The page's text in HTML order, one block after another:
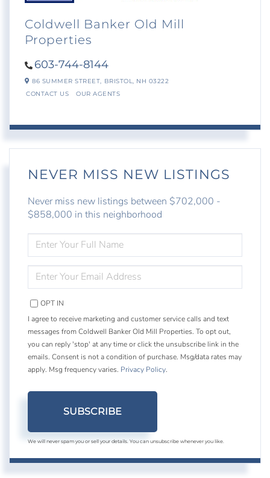
Coldwell Banker Old Mill
Properties
603-744-8144
86 SUMMER STREET, BRISTOL, NH 03222
CONTACT US
OUR AGENTS
NEVER MISS NEW LISTINGS
Never miss new listings between $702,000 -
$858,000 in this neighborhood
FULL
NAME
YOUR
EMAIL
OPT IN
I agree to receive marketing and customer service calls and text
messages from Coldwell Banker Old Mill Properties. To opt out,
you can reply 'stop' at any time or click the unsubscribe link in the
emails. Consent is not a condition of purchase. Msg/data rates may
apply. Msg frequency varies. Privacy Policy.
SUBSCRIBE
We will never spam you or sell your details. You can unsubscribe whenever you like.